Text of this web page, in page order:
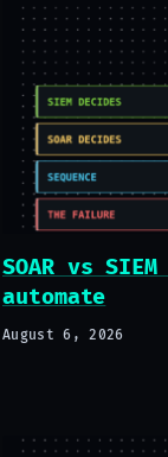
SOAR vs
automate
August 6, 2026